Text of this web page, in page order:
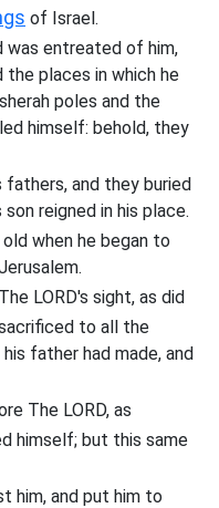
of Israel.
was entreated of him,
the places in which he
poles and the
himself: behold, they
and they buried
son reigned in his place.
when he began to
LORD's sight, as did
to all the
father had made, and
The LORD, as
himself; but this same
him, and put him to